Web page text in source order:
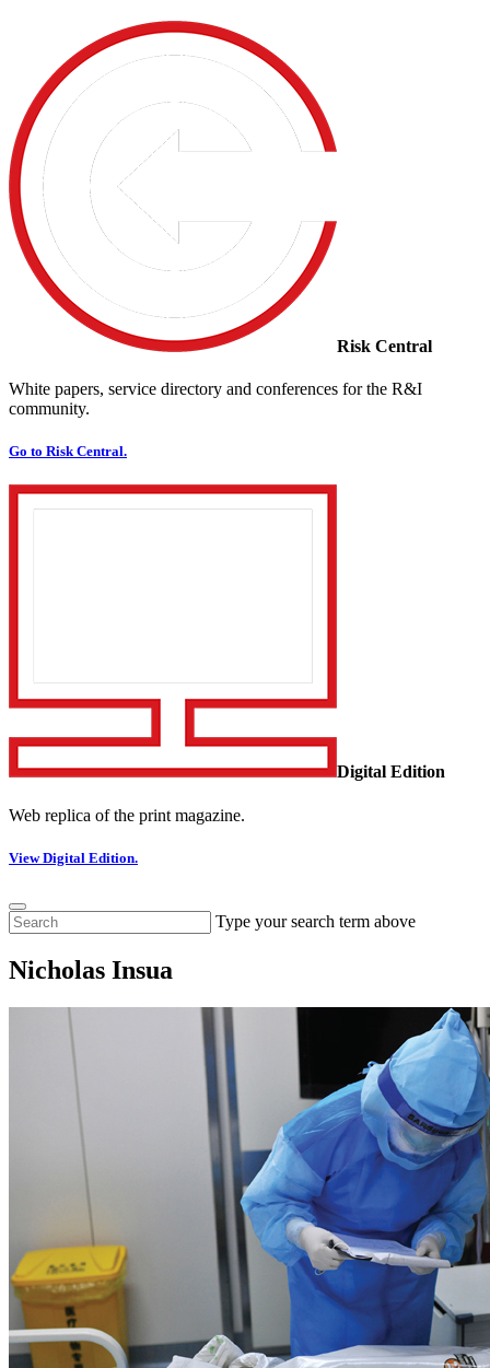
Risk Central
White papers, service directory and conferences for the R&I
community.
Go to Risk Central.
Digital Edition
Web replica of the print magazine.
View Digital Edition.
Type your search term above
Nicholas Insua